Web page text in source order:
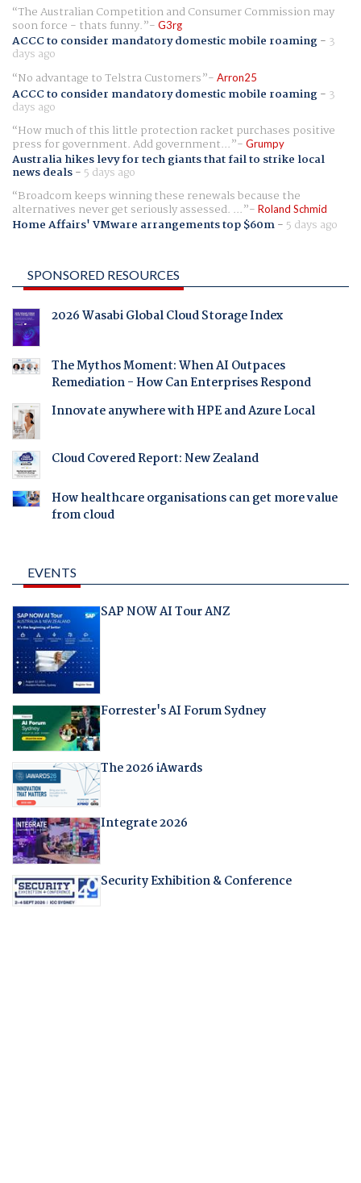
The Australian Competition and Consumer Commission may
soon force - thats funny. G3rg
ACCC to consider mandatory domestic mobile roaming- 3
days ago
No advantage to Telstra Customers
Arron25
ACCC to consider mandatory domestic mobile roaming- 3
days ago
How much of this little protection racket purchases positive
press for government. Add government... Grumpy
Australia hikes levy for tech giants that fail to strike local
news deals- 5 days ago
Broadcom keeps winning these renewals because the
alternatives never get seriously assessed. ... Roland Schmid
Home Affairs' VMware arrangements top $60m- 5 days ago
SPONSORED RESOURCES
2026 Wasabi Global Cloud Storage Index
The Mythos Moment: When AI Outpaces
Remediation - How Can Enterprises Respond
Innovate anywhere with HPE and Azure Local
Cloud Covered Report: New Zealand
How healthcare organisations can get more value
from cloud
EVENTS
SAP NOW AI Tour ANZ
Forrester's AI Forum Sydney
The 2026 iAwards
Integrate 2026
Security Exhibition & Conference